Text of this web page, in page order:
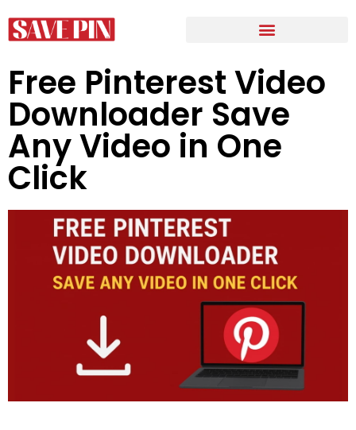
Free Pinterest Video
Downloader Save
Any Video in One
Click